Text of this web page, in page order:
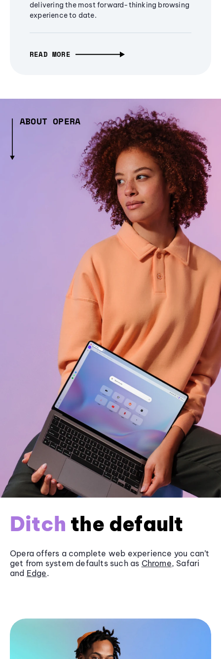
delivering the most forward-thinking browsing
experience to date.
READ MORE
ABOUT OPERA
Ditch the default
Opera offers a complete web experience you can’t
get from system defaults such as Chrome, Safari
and Edge.